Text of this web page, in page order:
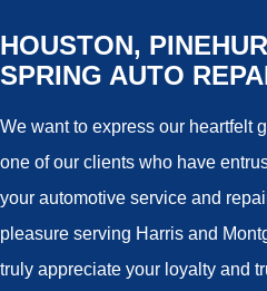
HOUSTON,
SPRING AUTO
We want to express our heartfelt
one of our clients who have
your automotive service and
pleasure serving Harris and
truly appreciate your loyalty and